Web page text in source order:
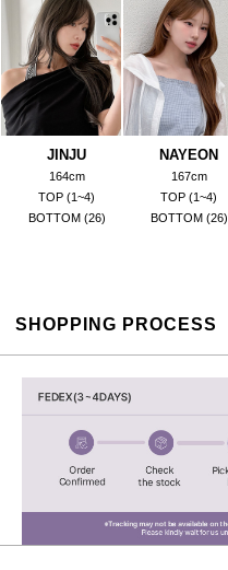
JINJU
164cm
TOP (1~4)
BOTTOM (26)
NAYEON
167cm
TOP (1~4)
BOTTOM (26)
SHOPPING PROCESS